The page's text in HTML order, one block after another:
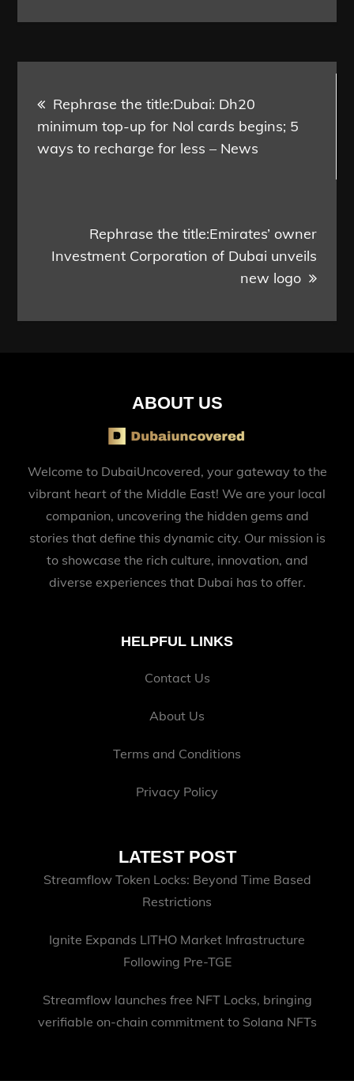
navigation
Rephrase the title:Dubai: Dh20
minimum top-up for Nol cards begins; 5
ways to recharge for less – News
Rephrase the title:Emirates’ owner
Investment Corporation of Dubai unveils
new logo
ABOUT US
Welcome to DubaiUncovered, your gateway to the
vibrant heart of the Middle East! We are your local
companion, uncovering the hidden gems and
stories that define this dynamic city. Our mission is
to showcase the rich culture, innovation, and
diverse experiences that Dubai has to offer.
HELPFUL LINKS
Contact Us
About Us
Terms and Conditions
Privacy Policy
LATEST POST
Streamflow Token Locks: Beyond Time Based
Restrictions
Ignite Expands LITHO Market Infrastructure
Following Pre-TGE
Streamflow launches free NFT Locks, bringing
verifiable on-chain commitment to Solana NFTs